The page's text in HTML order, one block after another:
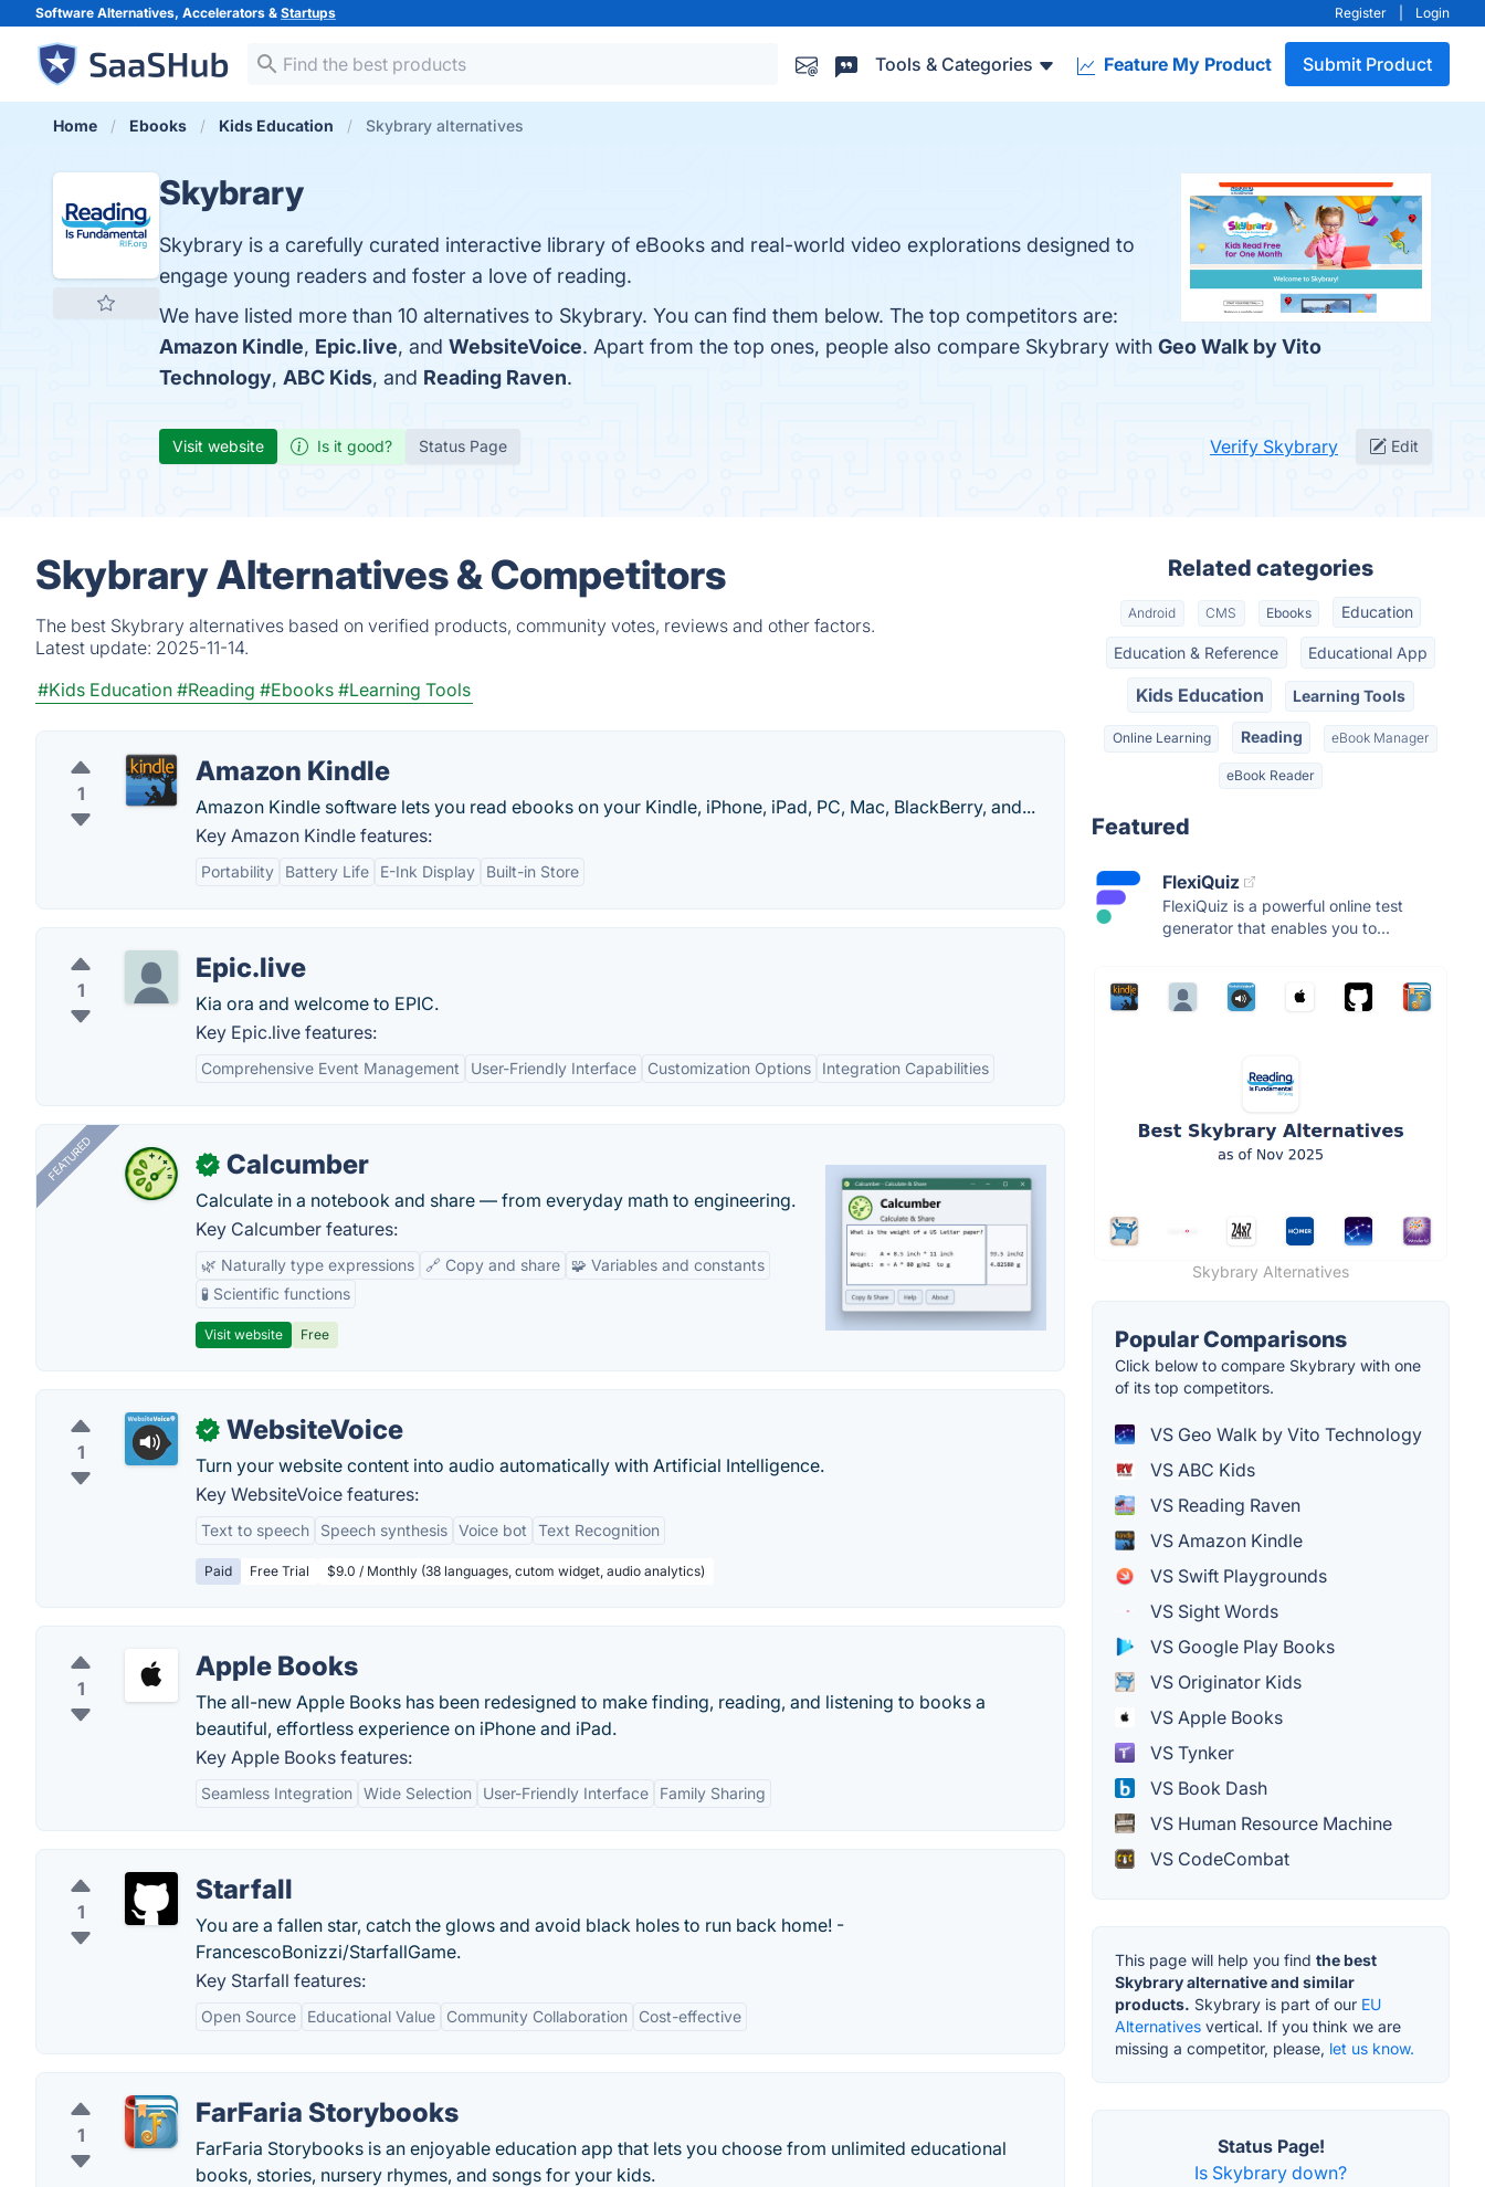
Software Alternatives, Accelerators & Startups Register Login
Tools & Categories Feature My Product Submit Product
Home Ebooks Kids Education Skybrary alternatives
Skybrary
Skybrary is a carefully curated interactive library of eBooks and real-world video explorations designed to
engage young readers and foster a love of reading.
We have listed more than 10 alternatives to Skybrary. You can find them below. The top competitors are:
Amazon Kindle, Epic.live, and WebsiteVoice. Apart from the top ones, people also compare Skybrary with Geo Walk by Vito
Technology, ABC Kids, and Reading Raven.
Visit website Is it good? Status Page Verify Skybrary Edit
Skybrary Alternatives & Competitors
The best Skybrary alternatives based on verified products, community votes, reviews and other factors.
Latest update: 2025-11-14.
#Kids Education #Reading #Ebooks #Learning Tools
1
Amazon Kindle
Amazon Kindle software lets you read ebooks on your Kindle, iPhone, iPad, PC, Mac, BlackBerry, and...
Key Amazon Kindle features:
Portability Battery Life E-Ink Display Built-in Store
1
Epic.live
Kia ora and welcome to EPIC.
Key Epic.live features:
Comprehensive Event Management User-Friendly Interface Customization Options Integration Capabilities
FEATURED ✓ Calcumber
Calculate in a notebook and share — from everyday math to engineering.
Key Calcumber features:
🌿 Naturally type expressions 🔗 Copy and share
🧩 Variables and constants
🧪 Scientific functions
Visit website Free
1
✓ WebsiteVoice
Turn your website content into audio automatically with Artificial Intelligence.
Key WebsiteVoice features:
Text to speech Speech synthesis Voice bot Text Recognition
Paid Free Trial $9.0 / Monthly (38 languages, cutom widget, audio analytics)
1
Apple Books
The all-new Apple Books has been redesigned to make finding, reading, and listening to books a
beautiful, effortless experience on iPhone and iPad.
Key Apple Books features:
Seamless Integration Wide Selection User-Friendly Interface Family Sharing
1
Starfall
You are a fallen star, catch the glows and avoid black holes to run back home! -
FrancescoBonizzi/StarfallGame.
Key Starfall features:
Open Source Educational Value Community Collaboration Cost-effective
1
FarFaria Storybooks
FarFaria Storybooks is an enjoyable education app that lets you choose from unlimited educational
books, stories, nursery rhymes, and songs for your kids.
Related categories
Android CMS Ebooks Education
Education & Reference Educational App
Kids Education Learning Tools
Online Learning Reading eBook Manager
eBook Reader
Featured
FlexiQuiz
FlexiQuiz is a powerful online test
generator that enables you to...
Skybrary Alternatives
Popular Comparisons
Click below to compare Skybrary with one
of its top competitors.
VS Geo Walk by Vito Technology
VS ABC Kids
VS Reading Raven
VS Amazon Kindle
VS Swift Playgrounds
VS Sight Words
VS Google Play Books
VS Originator Kids
VS Apple Books
VS Tynker
VS Book Dash
VS Human Resource Machine
VS CodeCombat
This page will help you find the best
Skybrary alternative and similar
products. Skybrary is part of our EU
Alternatives vertical. If you think we are
missing a competitor, please, let us know.
Status Page!
Is Skybrary down?